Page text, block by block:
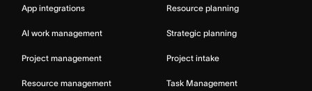
App integrations
AI work management
Project management
Resource management
Resource planning
Strategic planning
Project intake
Task Management